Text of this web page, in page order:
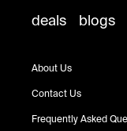
deals
blogs
About Us
Contact Us
Frequently Asked